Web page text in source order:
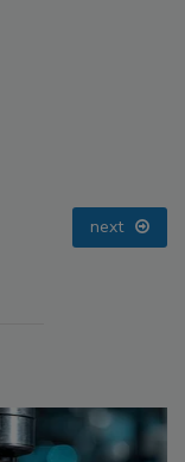
next